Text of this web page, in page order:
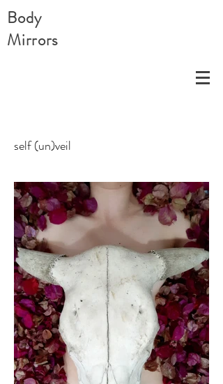
Body
Mirrors
self (un)veil